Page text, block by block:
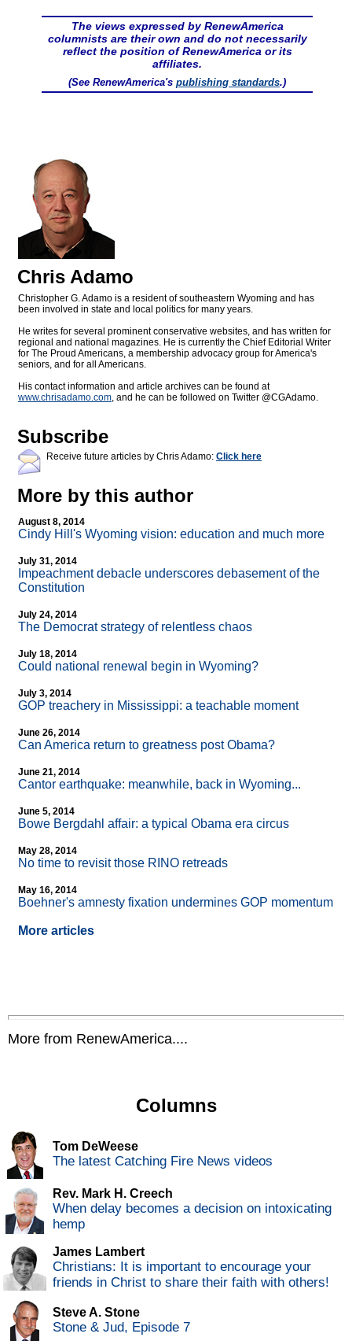
The views expressed by RenewAmerica
columnists are their own and do not necessarily
reflect the position of RenewAmerica or its
affiliates.
(See RenewAmerica's publishing standards.)
Chris Adamo
Christopher G. Adamo is a resident of southeastern Wyoming and has
been involved in state and local politics for many years.
He writes for several prominent conservative websites, and has written for
regional and national magazines. He is currently the Chief Editorial Writer
for The Proud Americans, a membership advocacy group for America's
seniors, and for all Americans.
His contact information and article archives can be found at
www.chrisadamo.com, and he can be followed on Twitter @CGAdamo.
Subscribe
Receive future articles by Chris Adamo: Click here
More by this author
August 8, 2014
Cindy Hill's Wyoming vision: education and much more
July 31, 2014
Impeachment debacle underscores debasement of the
Constitution
July 24, 2014
The Democrat strategy of relentless chaos
July 18, 2014
Could national renewal begin in Wyoming?
July 3, 2014
GOP treachery in Mississippi: a teachable moment
June 26, 2014
Can America return to greatness post Obama?
June 21, 2014
Cantor earthquake: meanwhile, back in Wyoming...
June 5, 2014
Bowe Bergdahl affair: a typical Obama era circus
May 28, 2014
No time to revisit those RINO retreads
May 16, 2014
Boehner's amnesty fixation undermines GOP momentum
More articles
More from RenewAmerica....
Columns
Tom DeWeese
The latest Catching Fire News videos
Rev. Mark H. Creech
When delay becomes a decision on intoxicating
hemp
James Lambert
Christians: It is important to encourage your
friends in Christ to share their faith with others!
Steve A. Stone
Stone & Jud, Episode 7